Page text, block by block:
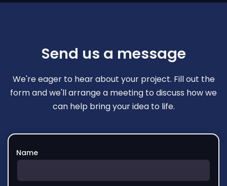
Send us a message
We're eager to hear about your project. Fill out the
form and we'll arrange a meeting to discuss how we
can help bring your idea to life.
Name